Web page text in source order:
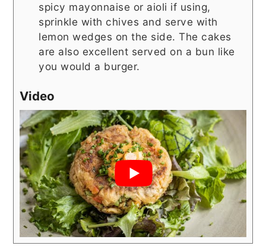
spicy mayonnaise or aioli if using,
sprinkle with chives and serve with
lemon wedges on the side. The cakes
are also excellent served on a bun like
you would a burger.
Video